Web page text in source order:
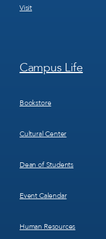
Visit
Footer
Menu
Campus Life
Bookstore
Cultural Center
Dean of Students
Event Calendar
Human Resources